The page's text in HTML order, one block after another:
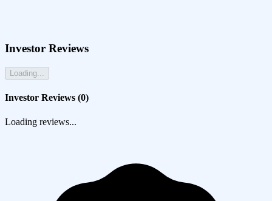
Investor Reviews
Loading...
Investor Reviews (0)
Loading reviews...